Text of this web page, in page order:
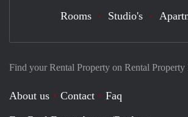
Find your Rental Property on Rental Property
About us Contact
Faq
Rooms Studio's